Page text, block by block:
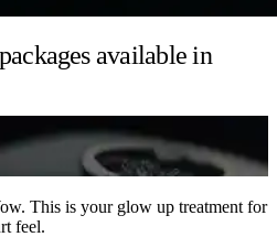
available in
This is your glow up treatment for
feel.